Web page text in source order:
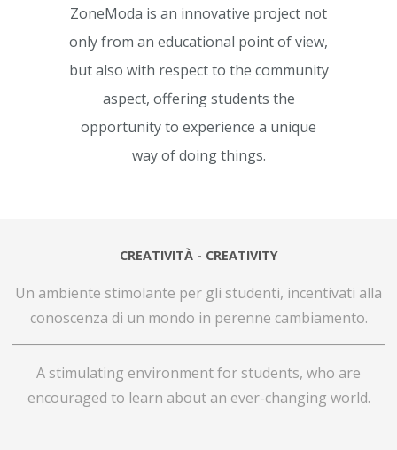
ZoneModa is an innovative project not
only from an educational point of view,
but also with respect to the community
aspect, offering students the
opportunity to experience a unique
way of doing things.
CREATIVITÀ - CREATIVITY
Un ambiente stimolante per gli studenti, incentivati alla
conoscenza di un mondo in perenne cambiamento.
A stimulating environment for students, who are
encouraged to learn about an ever-changing world.